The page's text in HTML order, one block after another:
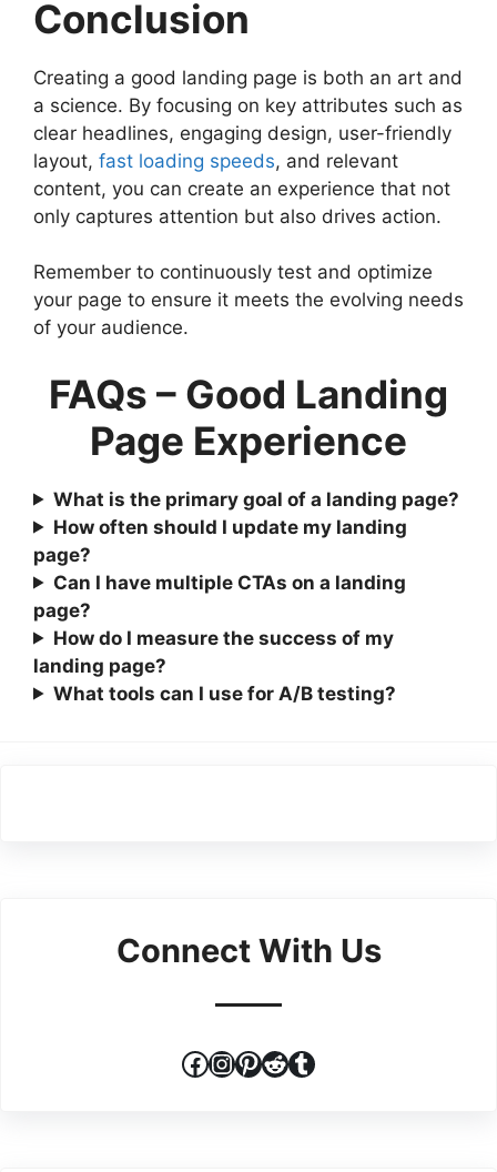
Conclusion
Creating a good landing page is both an art and
a science. By focusing on key attributes such as
clear headlines, engaging design, user-friendly
layout, fast loading speeds, and relevant
content, you can create an experience that not
only captures attention but also drives action.
Remember to continuously test and optimize
your page to ensure it meets the evolving needs
of your audience.
FAQs – Good Landing
Page Experience
What is the primary goal of a landing page?
How often should I update my landing
page?
Can I have multiple CTAs on a landing
page?
How do I measure the success of my
landing page?
What tools can I use for A/B testing?
Connect With Us
Facebook
Instagram
Pinterest
Reddit
Tumblr